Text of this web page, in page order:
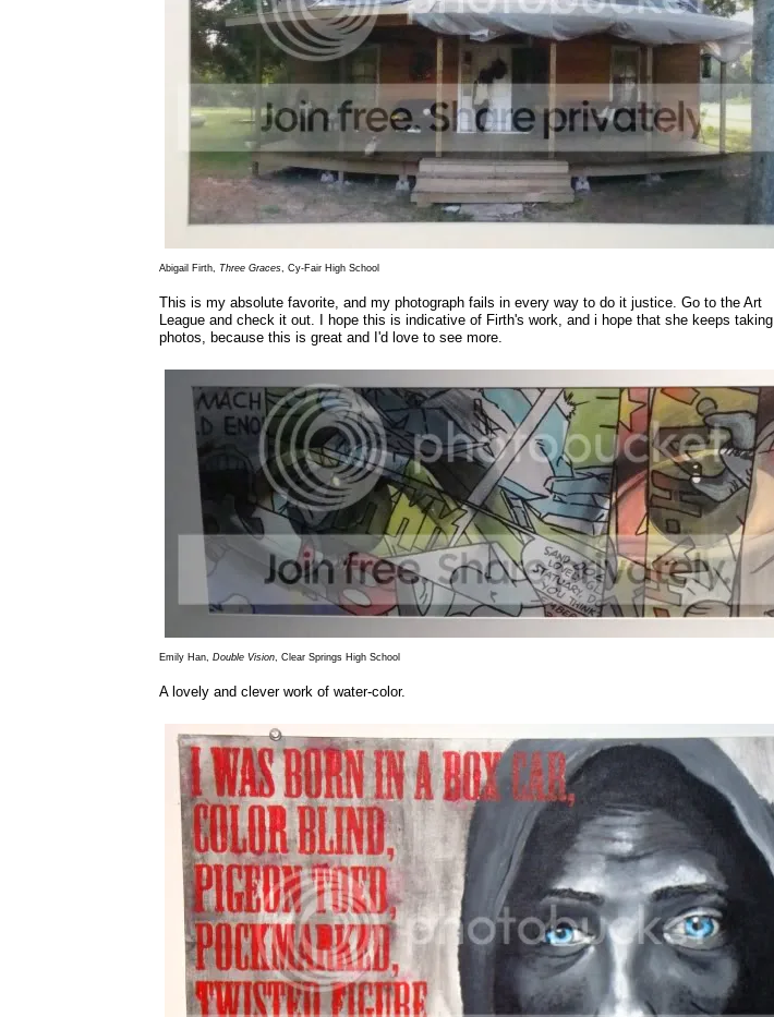
Abigail Firth, Three Graces, Cy-Fair High School
This is my absolute favorite, and my photograph fails in every way to do it justice. Go to the Art
League and check it out. I hope this is indicative of Firth's work, and i hope that she keeps taking
photos, because this is great and I'd love to see more.
Emily Han,Double Vision, Clear Springs High School
A lovely and clever work of water-color.